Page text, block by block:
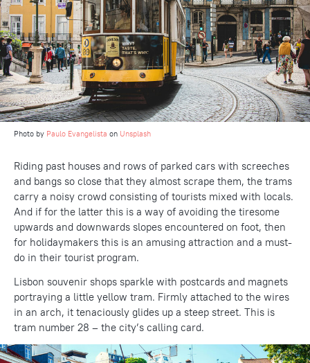
Photo by Paulo Evangelista on Unsplash
Riding past houses and rows of parked cars with screeches
and bangs so close that they almost scrape them, the trams
carry a noisy crowd consisting of tourists mixed with locals.
And if for the latter this is a way of avoiding the tiresome
upwards and downwards slopes encountered on foot, then
for holidaymakers this is an amusing attraction and a must-
do in their tourist program.
Lisbon souvenir shops sparkle with postcards and magnets
portraying a little yellow tram. Firmly attached to the wires
in an arch, it tenaciously glides up a steep street. This is
tram number 28 – the city’s calling card.